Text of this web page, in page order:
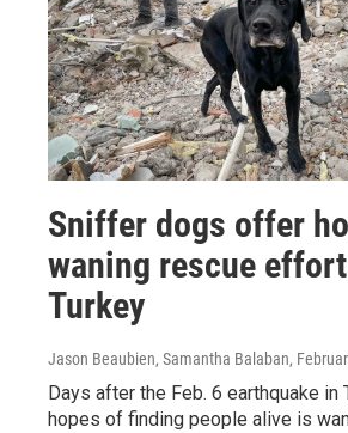
Sniffer dogs offer
waning rescue
Turkey
Jason Beaubien, Samantha Balaban,
Days after the Feb. 6 earthquake in
hopes of finding people alive is